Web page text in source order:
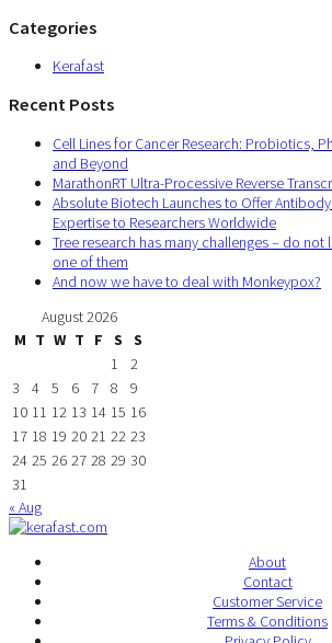
Categories
Kerafast
Recent Posts
Cell Lines for Cancer Research: Probiotics,
and Beyond
MarathonRT Ultra-Processive Reverse
Absolute Biotech Launches to Offer
Expertise to Researchers Worldwide
Tree research has many challenges – do
one of them
And now we have to deal with Monkeypox?
August 2026
M T W T F S
S
1
2
3
4 5 6 7 8
9
10 11 12 13 14 15 16
17 18 19 20 21 22 23
24 25 26 27 28 29 30
31
« Aug
About
Contact
Customer Service
Terms & Conditions